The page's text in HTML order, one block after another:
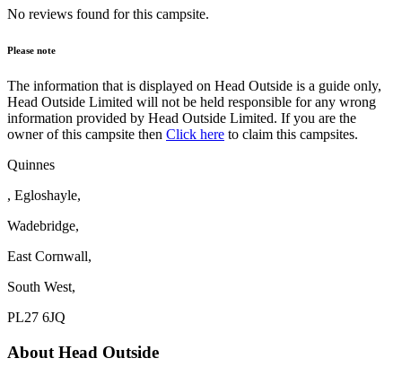
No reviews found for this campsite.
Please note
The information that is displayed on Head Outside is a guide only,
Head Outside Limited will not be held responsible for any wrong
information provided by Head Outside Limited. If you are the
owner of this campsite then Click here to claim this campsites.
Quinnes
, Egloshayle,
Wadebridge,
East Cornwall,
South West,
PL27 6JQ
About Head Outside